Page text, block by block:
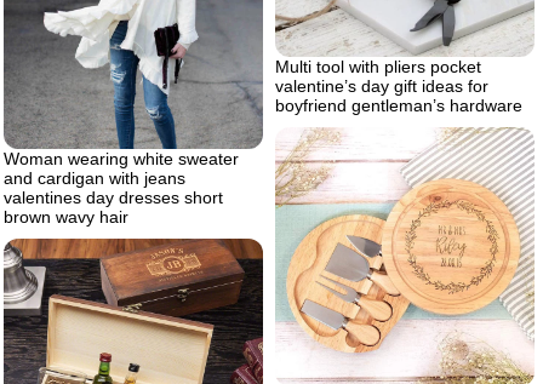
Multi tool with pliers pocket
valentine’s day gift ideas for
boyfriend gentleman’s hardware
Woman wearing white sweater
and cardigan with jeans
valentines day dresses short
brown wavy hair